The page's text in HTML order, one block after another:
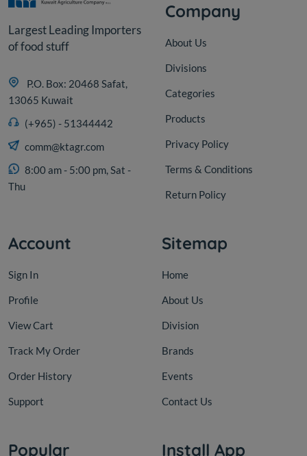
Largest Leading Importers
of food stuff
P.O. Box: 20468 Safat,
13065 Kuwait
(+965) - 51344442
comm@ktagr.com
8:00 am - 5:00 pm, Sat -
Thu
Company
About Us
Divisions
Categories
Products
Privacy Policy
Terms & Conditions
Return Policy
Account
Sign In
Profile
View Cart
Track My Order
Order History
Support
Sitemap
Home
About Us
Division
Brands
Events
Contact Us
Popular Install App